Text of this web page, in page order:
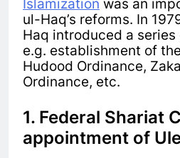
Islamization was an
ul-Haq’s reforms. In
Haq introduced a
e.g. establishment of
Hudood Ordinance,
Ordinance, etc.
1. Federal Shariat
appointment of